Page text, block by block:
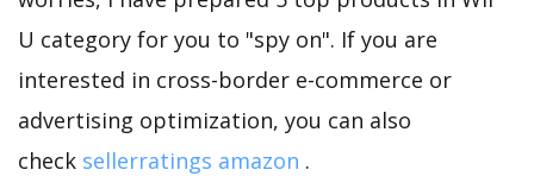
U category for you to "spy on". If you are
interested in cross-border e-commerce or
advertising optimization, you can also
check sellerratings amazon .